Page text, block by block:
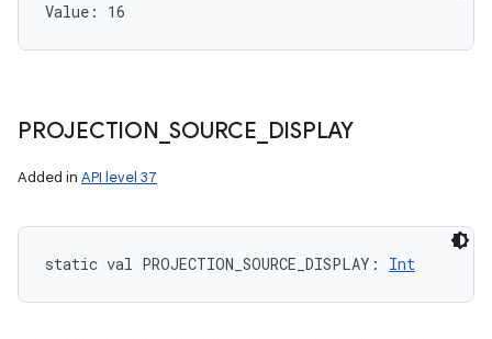
Value: 16
PROJECTION _SOURCE DISPLAY
Added in API level 37
static val PROJECTION_SOURCE_DISPLAY : Int